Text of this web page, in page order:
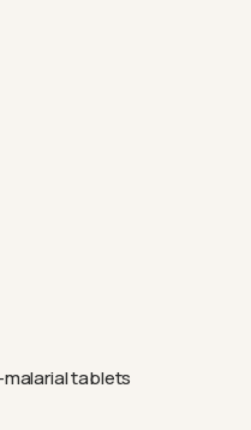
tablets